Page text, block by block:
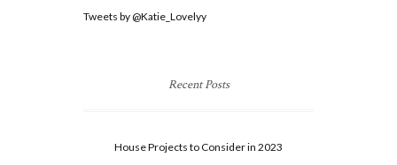
Tweets by @Katie_Lovelyy
Recent Posts
House Projects to Consider in 2023